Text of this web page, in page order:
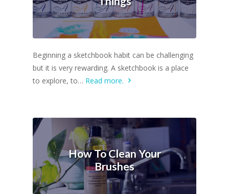
Beginning a sketchbook habit can be challenging
but it is very rewarding. A sketchbook is a place
to explore, to… Read more.
How To Clean Your
Brushes